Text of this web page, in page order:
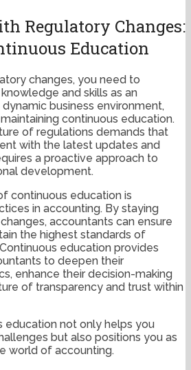
Regulatory Changes:
Education
changes, you need to
and skills as an
dynamic business environment,
continuous education.
of regulations demands that
with the latest updates and
a proactive approach to
development.
continuous education is
in accounting. By staying
accountants can ensure
the highest standards of
education provides
to deepen their
enhance their decision-making
of transparency and trust within
education not only helps you
but also positions you as
world of accounting.